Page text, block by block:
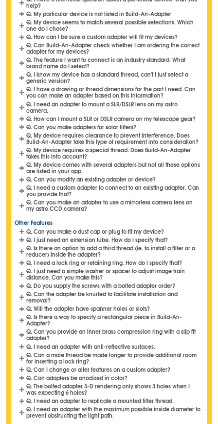
help?
Q. My particular device is not listed in Build-An-Adapter
Q. My device seems to match several possible selections. Which
one do I chose?
Q. How can I be sure a custom adapter will fit my devices?
Q. Can Build-An-Adapter check whether I am ordering the correct
adapter for my devices?
Q. The feature I want to connect is an industry standard. What
brand name do I select?
Q. I know my device has a standard thread, can't I just select a
generic version?
Q. I have a drawing or thread dimensions for the part I need. Can
you can make an adapter based on this information?
Q. I need an adapter to mount a SLR/DSLR lens on my astro
camera.
Q. How can I mount a SLR or DSLR camera on my telescope gear?
Q. Can you make adapters for solar filters?
Q. My device requires clearance to prevent interference. Does
Build-An-Adapter take this type of requirement into consideration?
Q. My device requires a special thread. Does Build-An-Adapter
takes this into account?
Q. My device comes with several adapters but not all these options
are listed in your app.
Q. Can you modify an existing adapter or device?
Q. I need a custom adapter to connect to an existing adapter. Can
you provide that?
Q. Can you make an adapter to use a mirrorless camera lens on
my astro CCD camera?
Other Features
Q. Can you make a dust cap or plug to fit my device?
Q. I just need an extension tube. How do I specify that?
Q. Is there an option to add a third thread (ie. to install a filter or a
reducer) inside the adapter?
Q. I need a lock ring or retaining ring. How do I specify that?
Q. I just need a simple washer or spacer to adjust image train
distance. Can you make this?
Q. Do you supply the screws with a bolted adapter order?
Q. Can the adapter be knurled to facilitate installation and
removal?
Q. Will the adapter have spanner holes or slots?
Q. Is there a way to specify a rectangular piece in Build-An-
Adapter?
Q. Can you provide an inner brass compression ring with a slip fit
adapter?
Q. I need an adapter with anti-reflective surfaces.
Q. Can a male thread be made longer to provide additional room
for inserting a lock ring?
Q. Can I change or alter features on a custom adapter?
Q. Can adapters be anodized in color?
Q. The bolted adapter 3-D rendering only shows 3 holes when I
was expecting 6 holes?
Q. I need an adapter to replicate a mounted filter thread.
Q. I need an adapter with the maximum possible inside diameter to
prevent obstructing the light path.